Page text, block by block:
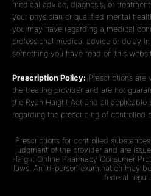
medical advice, diagnosis, or
your physician or qualified mental
you may have regarding a medical
professional medical advice or delay
something you have read on this
Prescription Policy: Prescriptions are
the treating provider and are not
the Ryan Haight Act and all applicable
regarding the prescribing of controlled
Prescriptions for controlled
judgment of the provider and are
Haight Online Pharmacy Consumer
laws. An in-person examination may
federal